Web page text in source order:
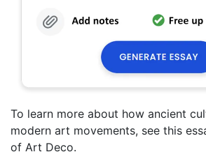
To learn more about how ancient
modern art movements, see this
of Art Deco.